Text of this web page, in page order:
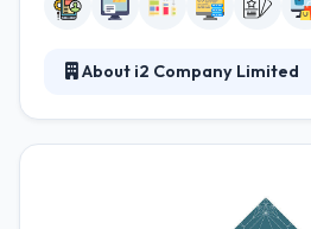
About i2 Company Limited
website, and apps development